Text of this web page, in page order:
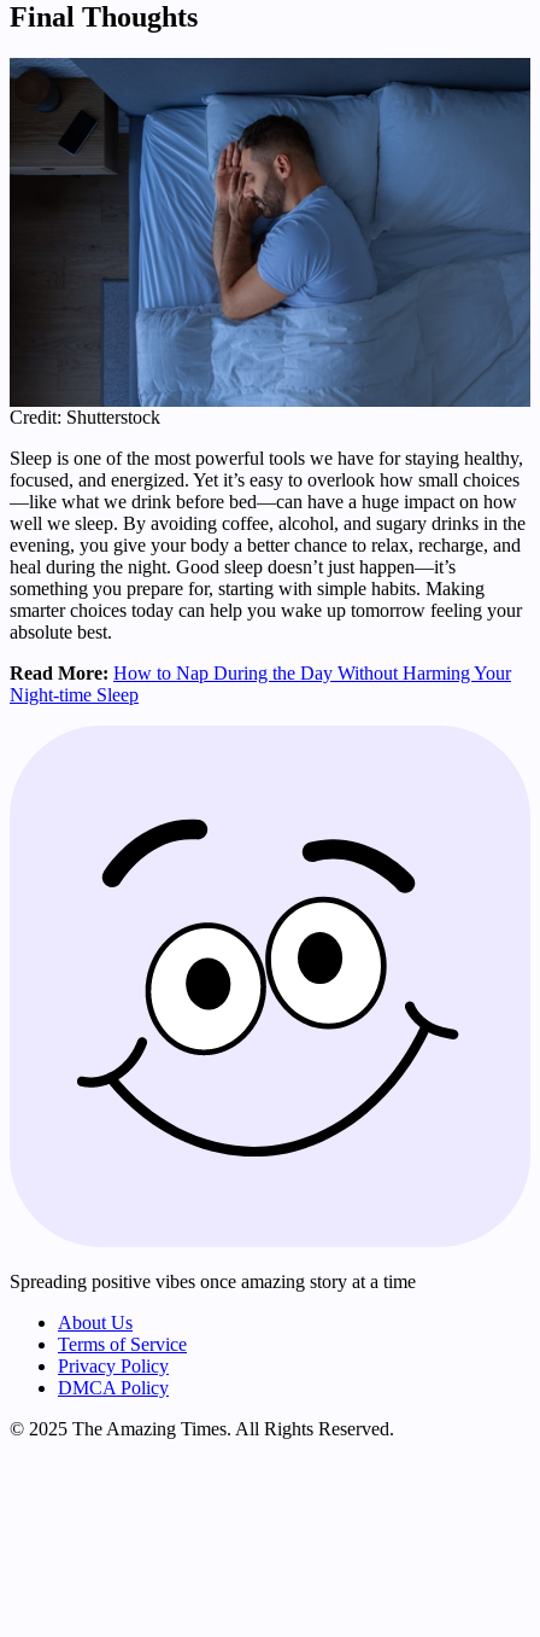
Final Thoughts
Credit: Shutterstock
Sleep is one of the most powerful tools we have for staying healthy,
focused, and energized. Yet it’s easy to overlook how small choices
—like what we drink before bed—can have a huge impact on how
well we sleep. By avoiding coffee, alcohol, and sugary drinks in the
evening, you give your body a better chance to relax, recharge, and
heal during the night. Good sleep doesn’t just happen—it’s
something you prepare for, starting with simple habits. Making
smarter choices today can help you wake up tomorrow feeling your
absolute best.
Read More: How to Nap During the Day Without Harming Your
Night-time Sleep
Spreading positive vibes once amazing story at a time
About Us
Terms of Service
Privacy Policy
DMCA Policy
© 2025 The Amazing Times. All Rights Reserved.